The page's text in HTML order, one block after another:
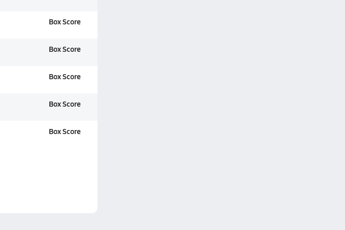
Box Score
Box Score
Box Score
Box Score
Box Score